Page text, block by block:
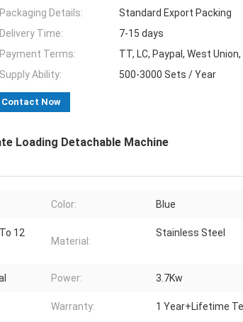
Packaging Details:
Standard Export Packing
Delivery Time:
7-15 days
Payment Terms:
TT, LC, Paypal, West Union,
Supply Ability:
500-3000 Sets / Year
Contact Now
Loading Detachable Machine
Color: Blue
12
Material:
Stainless Steel
Power: 3.7Kw
Warranty: 1 Year+Lifetime